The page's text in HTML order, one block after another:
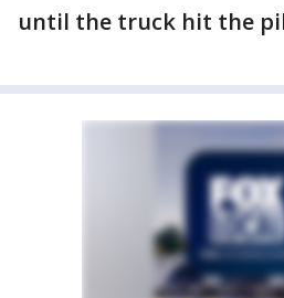
until the truck hit the